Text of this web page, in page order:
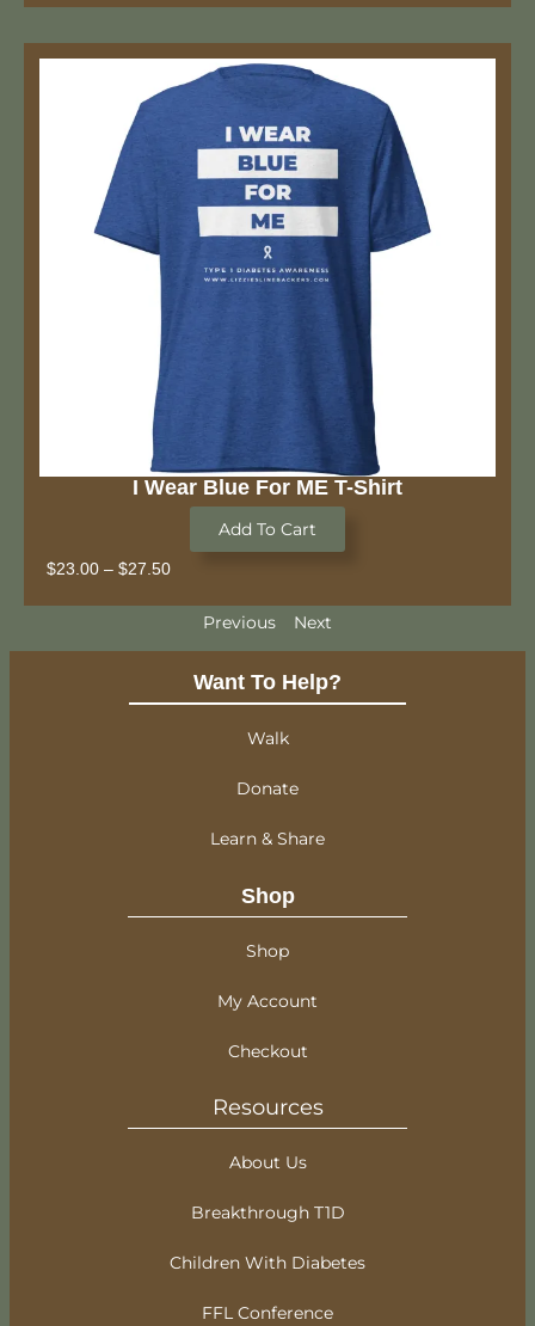
I Wear Blue For ME T-Shirt
Add To Cart
$23.00 – $27.50
Previous Next
Want To Help?
Walk
Donate
Learn & Share
Shop
Shop
My Account
Checkout
Resources
About Us
Breakthrough T1D
Children With Diabetes
FFL Conference